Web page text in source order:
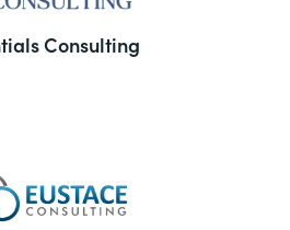
Consulting